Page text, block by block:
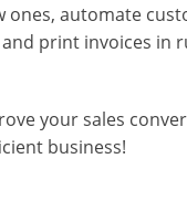
automate
print invoices in
your sales
business!